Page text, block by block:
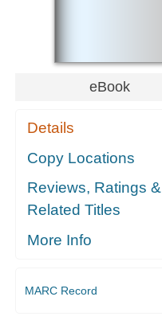
eBook
Details
Copy Locations
Reviews, Ratings &
Related Titles
More Info
MARC Record